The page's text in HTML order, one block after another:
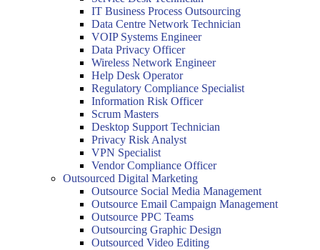
IT Business Process Outsourcing
Data Centre Network Technician
VOIP Systems Engineer
Data Privacy Officer
Wireless Network Engineer
Help Desk Operator
Regulatory Compliance Specialist
Information Risk Officer
Scrum Masters
Desktop Support Technician
Privacy Risk Analyst
VPN Specialist
Vendor Compliance Officer
Outsourced Digital Marketing
Outsource Social Media Management
Outsource Email Campaign Management
Outsource PPC Teams
Outsourcing Graphic Design
Outsourced Video Editing